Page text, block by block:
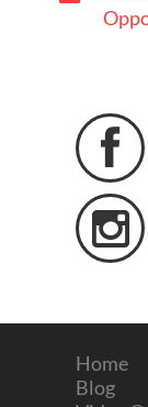


Home
Blog